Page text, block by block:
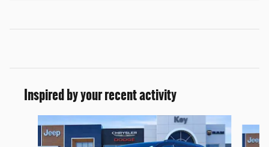
Inspired by your recent activity